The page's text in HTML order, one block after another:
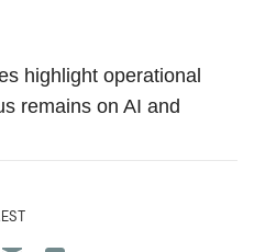
highlight operational
remains on AI and
Pocket